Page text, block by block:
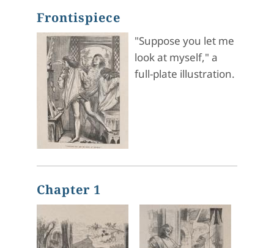
Frontispiece
"Suppose you let me
look at myself," a
full-plate illustration.
Chapter 1